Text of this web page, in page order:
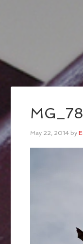
May 22, 2014 by